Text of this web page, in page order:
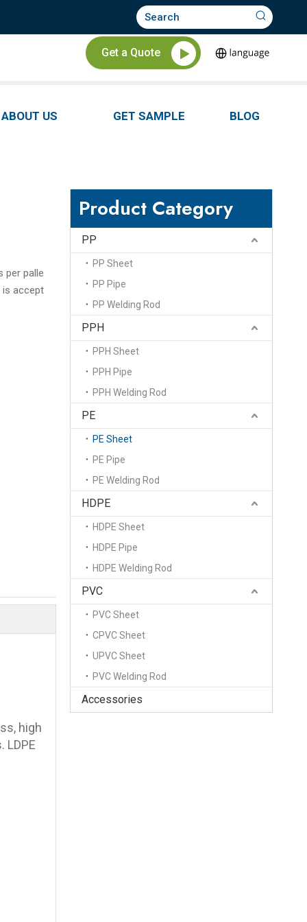
Get a Quote
ABOUT US GET SAMPLE BLOG
per palle
is accept
high
Product Category
PP
PP Sheet
PP Pipe
PP Welding Rod
PPH
PPH Sheet
PPH Pipe
PPH Welding Rod
PE
PE Sheet
PE Pipe
PE Welding Rod
HDPE
HDPE Sheet
HDPE Pipe
HDPE Welding Rod
PVC
PVC Sheet
CPVC Sheet
UPVC Sheet
PVC Welding Rod
Accessories